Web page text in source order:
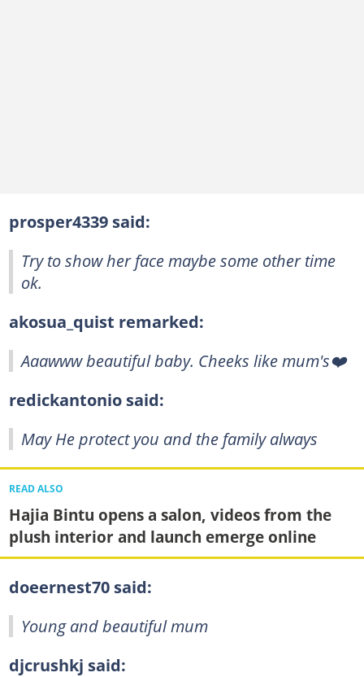
prosper4339 said:
Try to show her face maybe some other time
ok.
akosua_quist remarked:
Aaawww beautiful baby. Cheeks like mum's❤️
redickantonio said:
May He protect you and the family always
READ ALSO
Hajia Bintu opens a salon, videos from the
plush interior and launch emerge online
doeernest70 said:
Young and beautiful mum
djcrushkj said: